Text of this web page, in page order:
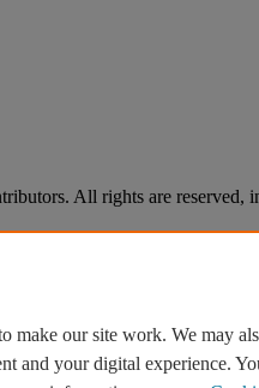
All rights are
make our site work. We may
and your digital experience.